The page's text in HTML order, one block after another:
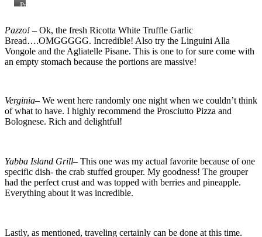
Processed
with
al3
preset
Pazzo! – Ok, the fresh Ricotta White Truffle Garlic
Bread….OMGGGGG. Incredible! Also try the Linguini Alla
Vongole and the Agliatelle Pisane. This is one to for sure come with
an empty stomach because the portions are massive!
Verginia– We went here randomly one night when we couldn’t think
of what to have. I highly recommend the Prosciutto Pizza and
Bolognese. Rich and delightful!
Yabba Island Grill– This one was my actual favorite because of one
specific dish- the crab stuffed grouper. My goodness! The grouper
had the perfect crust and was topped with berries and pineapple.
Everything about it was incredible.
Lastly, as mentioned, traveling certainly can be done at this time.